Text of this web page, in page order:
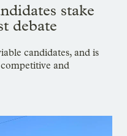
stake
debate
candidates, and is
and